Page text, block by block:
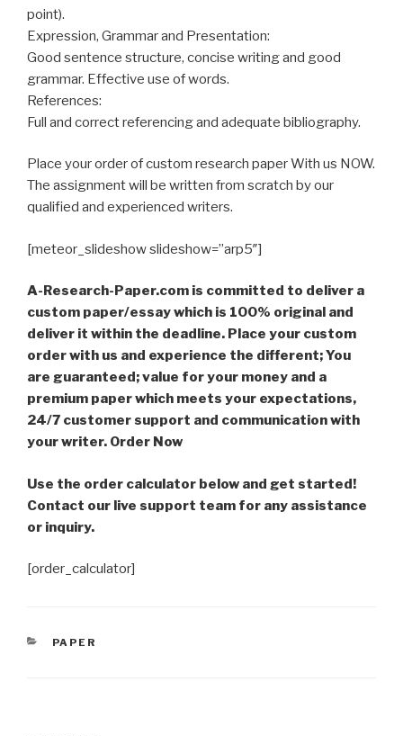
point).
Expression, Grammar and Presentation:
Good sentence structure, concise writing and good
grammar. Effective use of words.
References:
Full and correct referencing and adequate bibliography.
Place your order of custom research paper With us NOW.
The assignment will be written from scratch by our
qualified and experienced writers.
[meteor_slideshow slideshow=”arp5″]
A-Research-Paper.com is committed to deliver a
custom paper/essay which is 100% original and
deliver it within the deadline. Place your custom
order with us and experience the different; You
are guaranteed; value for your money and a
premium paper which meets your expectations,
24/7 customer support and communication with
your writer. Order Now
Use the order calculator below and get started!
Contact our live support team for any assistance
or inquiry.
[order_calculator]
CATEGORIES
PAPER